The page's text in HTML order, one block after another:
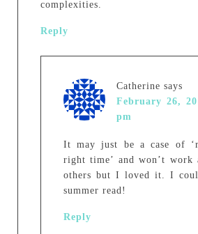
complexities.
Reply
Catherine says
February 26,
pm
It may just be a case of
right time’ and won’t
others but I loved it. I
summer read!
Reply